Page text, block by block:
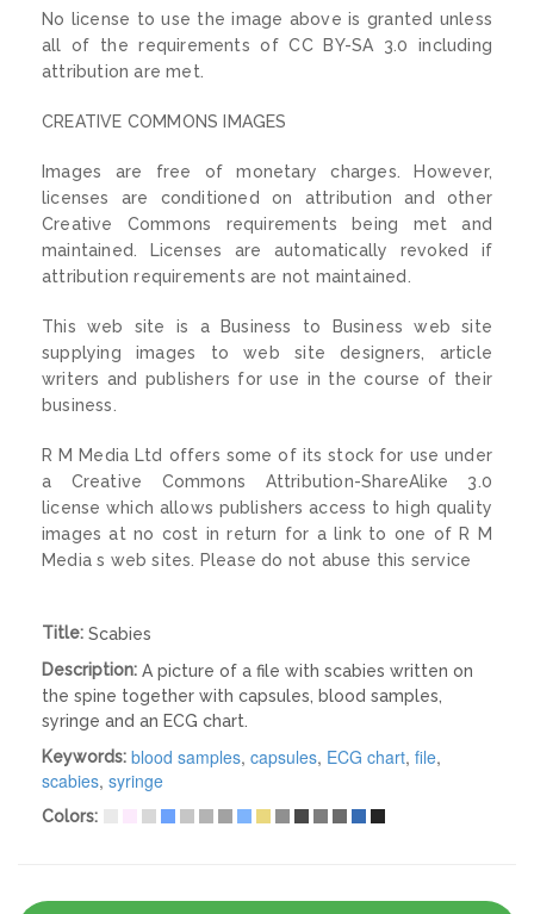
No license to use the image above is granted unless
all of the requirements of CC BY-SA 3.0 including
attribution are met.
CREATIVE COMMONS IMAGES
Images are free of monetary charges. However,
licenses are conditioned on attribution and other
Creative Commons requirements being met and
maintained. Licenses are automatically revoked if
attribution requirements are not maintained.
This web site is a Business to Business web site
supplying images to web site designers, article
writers and publishers for use in the course of their
business.
R M Media Ltd offers some of its stock for use under
a Creative Commons Attribution-ShareAlike 3.0
license which allows publishers access to high quality
images at no cost in return for a link to one of R M
Media s web sites. Please do not abuse this service
Title: Scabies
Description: A picture of a file with scabies written on
the spine together with capsules, blood samples,
syringe and an ECG chart.
Keywords: blood samples, capsules, ECG chart, file,
scabies, syringe
Colors: